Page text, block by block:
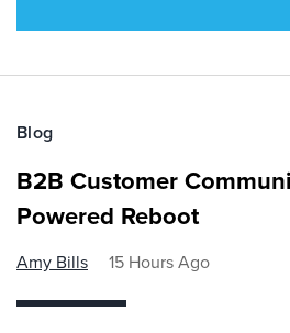
Blog
B2B Customer
Powered Reboot
Amy Bills 15 Hours Ago